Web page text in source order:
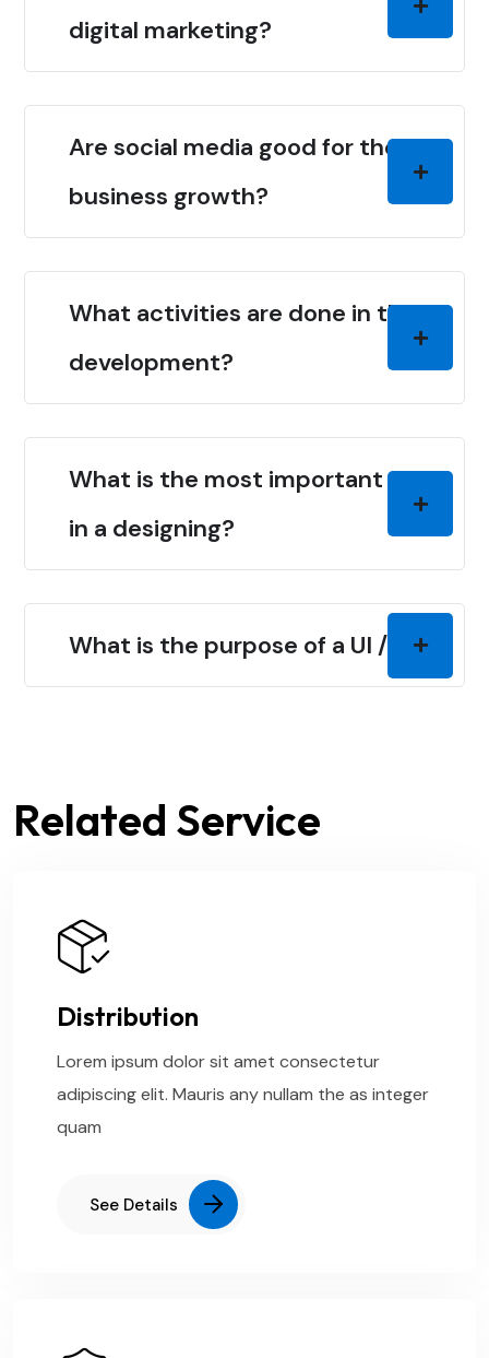
digital marketing?
Are social media good for the
business growth?
What activities are done in the
development?
What is the most important thing
in a designing?
What is the purpose of a UI / UX?
Related Service
Distribution
Lorem ipsum dolor sit amet consectetur
adipiscing elit. Mauris any nullam the as integer
quam
See Details